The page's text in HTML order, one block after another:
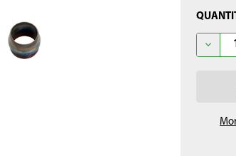
STOCK: